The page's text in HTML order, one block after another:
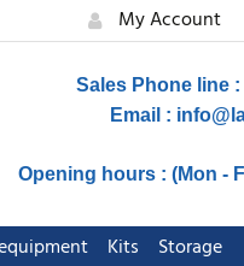
My Account
Sales Phone line :
Email :
Opening hours : (Mon -
Kits
Storage